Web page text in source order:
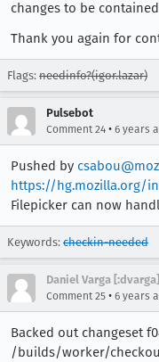
changes to be
Thank you again for
Flags: needinfo?(igor.lazar)
Pulsebot
Comment 24 • 6 years
Pushed by
https://hg.mozilla.org/
Filepicker can now
Keywords: checkin-needed
Daniel Varga [:dvarga]
Comment 25 • 6 years
Backed out changeset
/builds/worker/